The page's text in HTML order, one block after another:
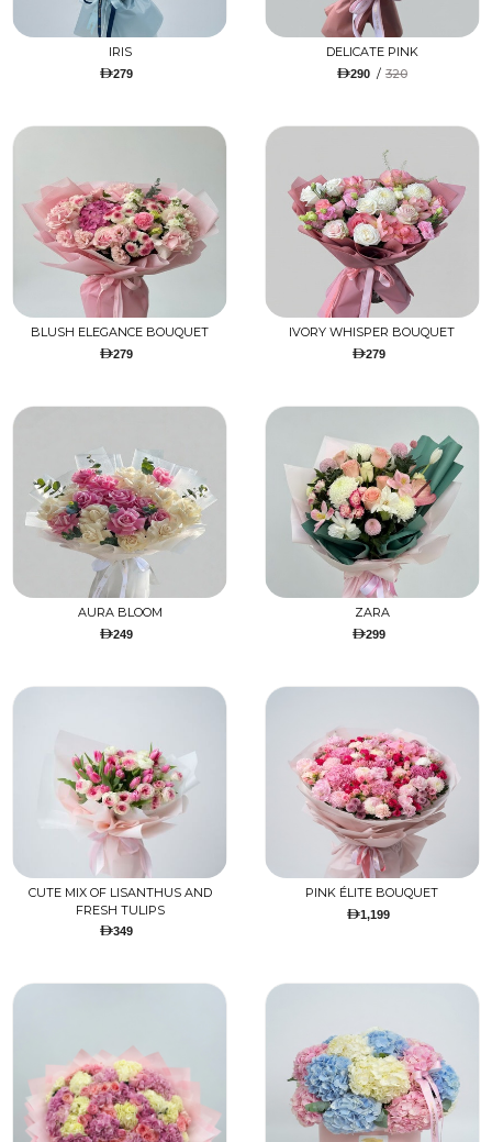
IRIS
279
DELICATE PINK
290 / 320
BLUSH ELEGANCE BOUQUET
279
IVORY WHISPER BOUQUET
279
AURA BLOOM
249
ZARA
299
CUTE MIX OF LISANTHUS AND
FRESH TULIPS
349
PINK ÉLITE BOUQUET
1,199